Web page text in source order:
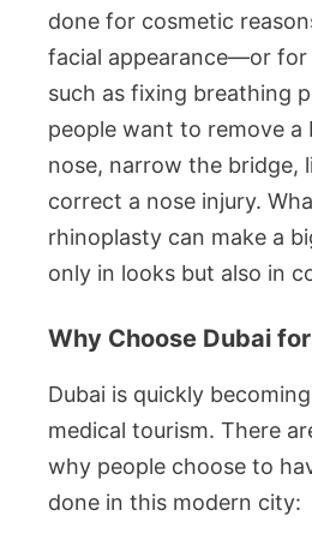
done for cosmetic
facial appearance—or for
such as fixing breathing
people want to remove a
nose, narrow the bridge,
correct a nose injury.
rhinoplasty can make a
only in looks but also in
Why Choose Dubai
Dubai is quickly
medical tourism. There
why people choose to
done in this modern city: